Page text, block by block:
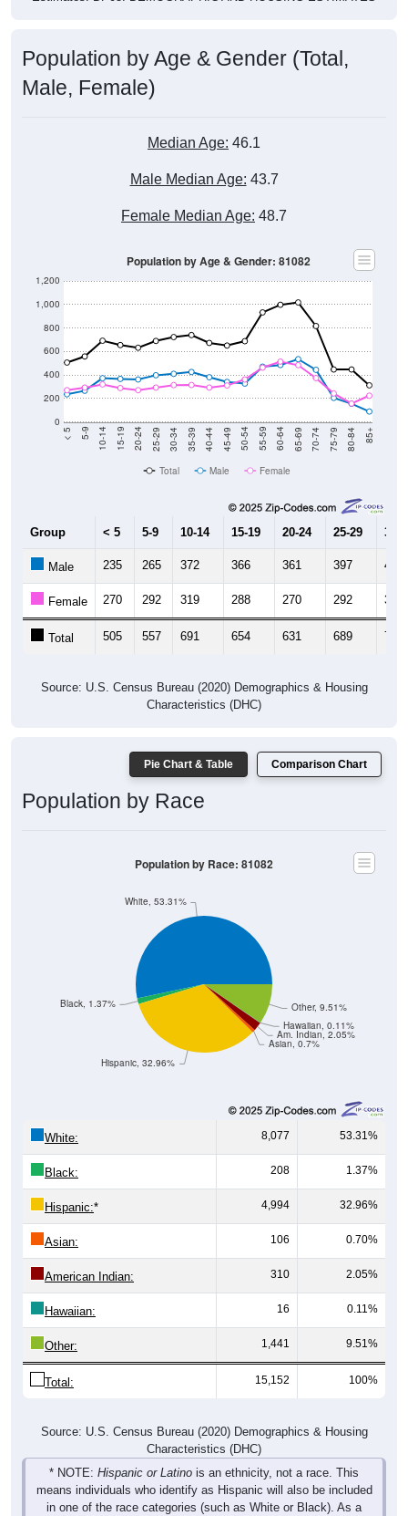
Population by Age & Gender (Total,
Male, Female)
Median Age: 46.1
Male Median Age: 43.7
Female Median Age: 48.7
0
200
400
600
800
1,000
1,200
< 5 5-9 10-14 15-19 20-24 25-29 30-34 35-39 40-44 45-49 50-54 55-59 60-64 65-69 70-74 75-79 80-84 85+
Population by Age & Gender: 81082
Total Male Female
Group < 5 5-9 10-14 15-19 20-24 25-29 30-
Male 235 265 372 366 361 397 409
Female 270 292 319 288 270 292 313
Total 505 557 691 654 631 689 722
Source: U.S. Census Bureau (2020) Demographics & Housing
Characteristics (DHC)
Pie Chart & Table Comparison Chart
Population by Race
Asian, 0.7%
Am. Indian, 2.05%
Hawaiian, 0.11%
Other, 9.51%
Hispanic, 32.96%
Black, 1.37%
White, 53.31%
Population by Race: 81082
White: 8,077 53.31%
Black: 208 1.37%
Hispanic:* 4,994 32.96%
Asian: 106 0.70%
American Indian: 310 2.05%
Hawaiian: 16 0.11%
Other: 1,441 9.51%
Total: 15,152 100%
Source: U.S. Census Bureau (2020) Demographics & Housing
Characteristics (DHC)
* NOTE: Hispanic or Latino is an ethnicity, not a race. This
means individuals who identify as Hispanic will also be included
in one of the race categories (such as White or Black). As a